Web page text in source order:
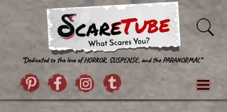
Skip to content
Pintristfacebook
Twitter
Menu